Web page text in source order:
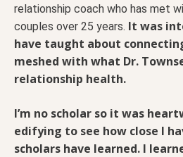
relationship coach who has met
couples over 25 years. It was
have taught about
meshed with what Dr.
relationship health.
I’m no scholar so it was
edifying to see how close I
scholars have learned. I